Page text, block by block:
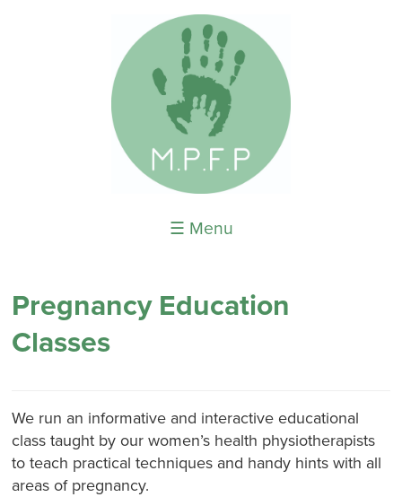
☰ Menu
Pregnancy Education
Classes
We run an informative and interactive educational
class taught by our women’s health physiotherapists
to teach practical techniques and handy hints with all
areas of pregnancy.